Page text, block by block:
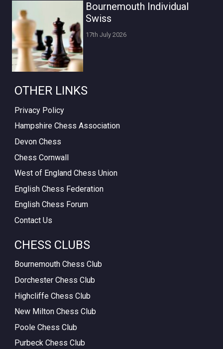
Bournemouth Individual
Swiss
17th July 2026
OTHER LINKS
Privacy Policy
Hampshire Chess Association
Devon Chess
Chess Cornwall
West of England Chess Union
English Chess Federation
English Chess Forum
Contact Us
CHESS CLUBS
Bournemouth Chess Club
Dorchester Chess Club
Highcliffe Chess Club
New Milton Chess Club
Poole Chess Club
Purbeck Chess Club